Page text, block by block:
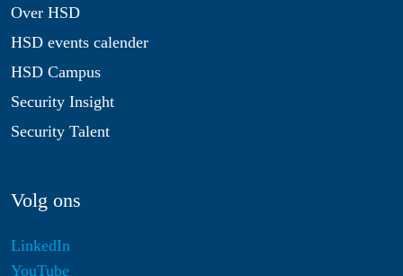
Over HSD
HSD events calender
HSD Campus
Security Insight
Security Talent
Volg ons
LinkedIn
YouTube